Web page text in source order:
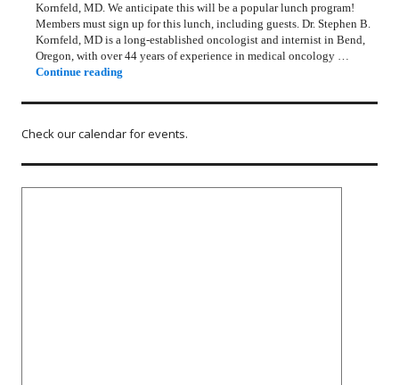
Kornfeld, MD. We anticipate this will be a popular lunch program!
Members must sign up for this lunch, including guests. Dr. Stephen B.
Kornfeld, MD is a long‑established oncologist and internist in Bend,
Oregon, with over 44 years of experience in medical oncology …
Continue reading
Check our calendar for events.